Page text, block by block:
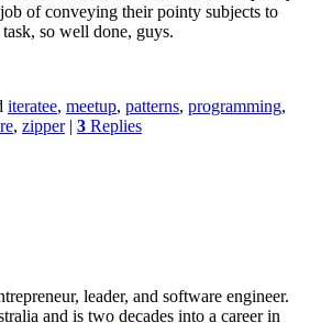
of conveying their pointy subjects to
so well done, guys.
iteratee, meetup, patterns, programming,
, zipper | 3 Replies
leader, and software engineer.
and is two decades into a career in